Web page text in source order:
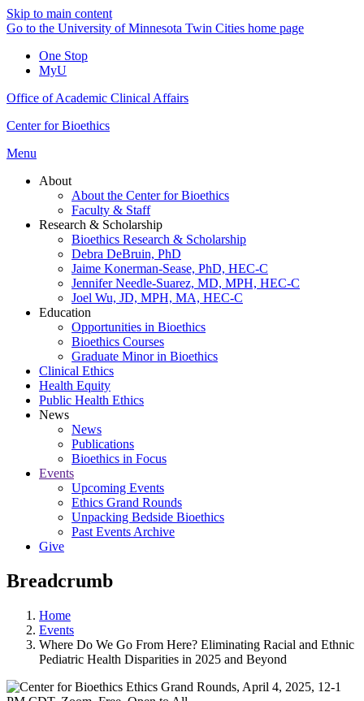
Skip to main content
Go to the University of Minnesota Twin Cities home page
One Stop
MyU
Office of Academic Clinical Affairs
Center for Bioethics
Menu
About
About the Center for Bioethics
Faculty & Staff
Research & Scholarship
Bioethics Research & Scholarship
Debra DeBruin, PhD
Jaime Konerman-Sease, PhD, HEC-C
Jennifer Needle-Suarez, MD, MPH, HEC-C
Joel Wu, JD, MPH, MA, HEC-C
Education
Opportunities in Bioethics
Bioethics Courses
Graduate Minor in Bioethics
Clinical Ethics
Health Equity
Public Health Ethics
News
News
Publications
Bioethics in Focus
Events
Upcoming Events
Ethics Grand Rounds
Unpacking Bedside Bioethics
Past Events Archive
Give
Breadcrumb
Home
Events
Where Do We Go From Here? Eliminating Racial and Ethnic
Pediatric Health Disparities in 2025 and Beyond